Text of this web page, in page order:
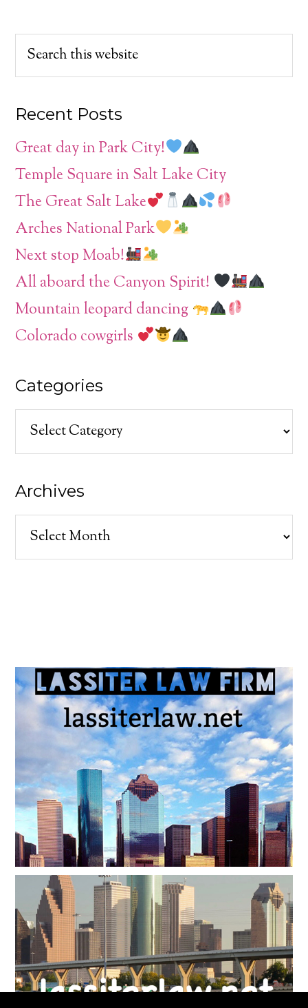
Recent Posts
Great day in Park City!
Temple Square in Salt Lake City
The Great Salt Lake
Arches National Park
Next stop Moab!
All aboard the Canyon Spirit!
Mountain leopard dancing
Colorado cowgirls
Categories
Categories
Archives
Archives